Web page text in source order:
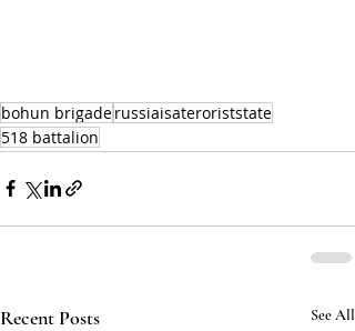
bohun brigaderussiaisateroriststate
518 battalion
Recent Posts See All